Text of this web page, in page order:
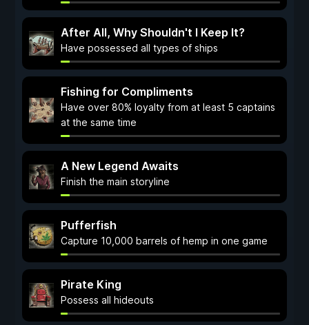
After All, Why Shouldn't I Keep It?
Have possessed all types of ships
Fishing for Compliments
Have over 80% loyalty from at least 5 captains
at the same time
A New Legend Awaits
Finish the main storyline
Pufferfish
Capture 10,000 barrels of hemp in one game
Pirate King
Possess all hideouts